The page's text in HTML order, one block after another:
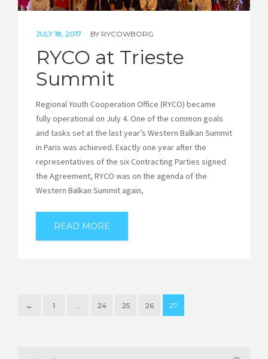
JULY 18, 2017 BY RYCOWBORG
RYCO at Trieste
Summit
Regional Youth Cooperation Office (RYCO) became
fully operational on July 4. One of the common goals
and tasks set at the last year’s Western Balkan Summit
in Paris was achieved. Exactly one year after the
representatives of the six Contracting Parties signed
the Agreement, RYCO was on the agenda of the
Western Balkan Summit again,
READ MORE
← 1 24 25 26 27